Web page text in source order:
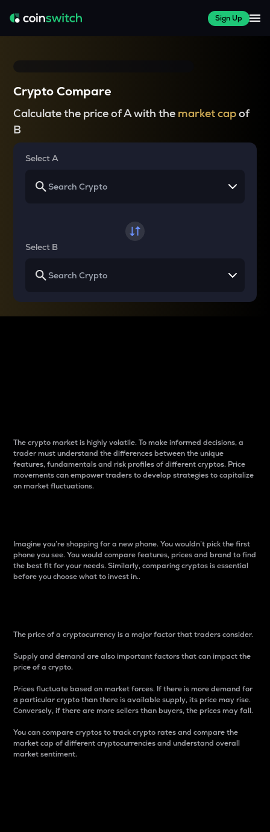
Sign Up
Crypto Compare
Calculate the price of A with the market capof
B
Select A
Select B
The crypto market is highly volatile. To make informed decisions, a
trader must understand the differences between the unique
features, fundamentals and risk profiles of different cryptos. Price
movements can empower traders to develop strategies to capitalize
on market fluctuations.
Imagine you’re shopping for a new phone. You wouldn’t pick the first
phone you see. You would compare features, prices and brand to find
the best fit for your needs. Similarly, comparing cryptos is essential
before you choose what to invest in..
The price of a cryptocurrency is a major factor that traders consider.
Supply and demand are also important factors that can impact the
price of a crypto.
Prices fluctuate based on market forces. If there is more demand for
a particular crypto than there is available supply, its price may rise.
Conversely, if there are more sellers than buyers, the prices may fall.
You can compare cryptos to track crypto rates and compare the
market cap of different cryptocurrencies and understand overall
market sentiment.